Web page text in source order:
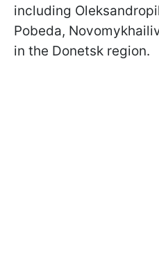
including
Pobeda,
in the Donetsk region.